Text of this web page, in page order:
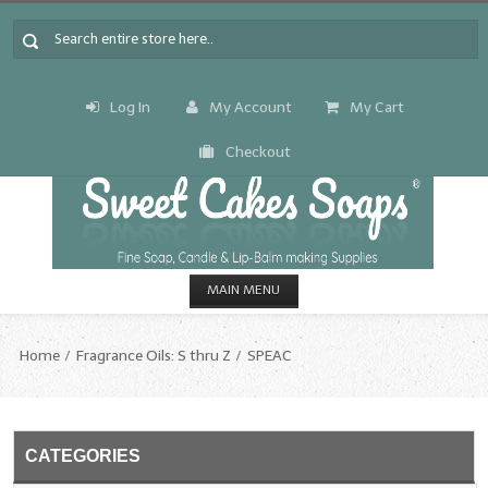
Log In My Account My Cart
Checkout
MAIN MENU
CANDLE & SOAP.MAKING
Home Fragrance Oils: S thru Z SPEAC
CATEGORIES